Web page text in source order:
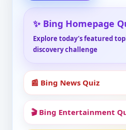
✨ Bing Homepage
Explore today’s featured
discovery challenge
📰 Bing News Quiz
🎬 Bing Entertainment